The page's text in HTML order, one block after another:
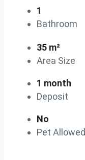
1
Bathroom
35 m²
Area Size
1 month
Deposit
No
Pet Allowed